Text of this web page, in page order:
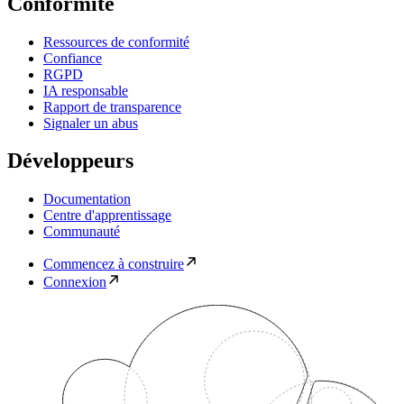
Ressources de conformité
Confiance
RGPD
IA responsable
Rapport de transparence
Signaler un abus
Développeurs
Documentation
Centre d'apprentissage
Communauté
Commencez à construire
Connexion